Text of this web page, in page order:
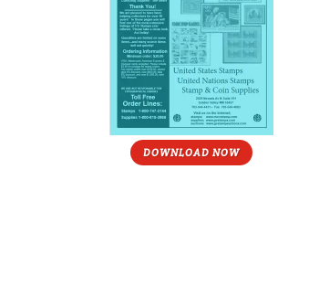
DOWNLOAD NOW